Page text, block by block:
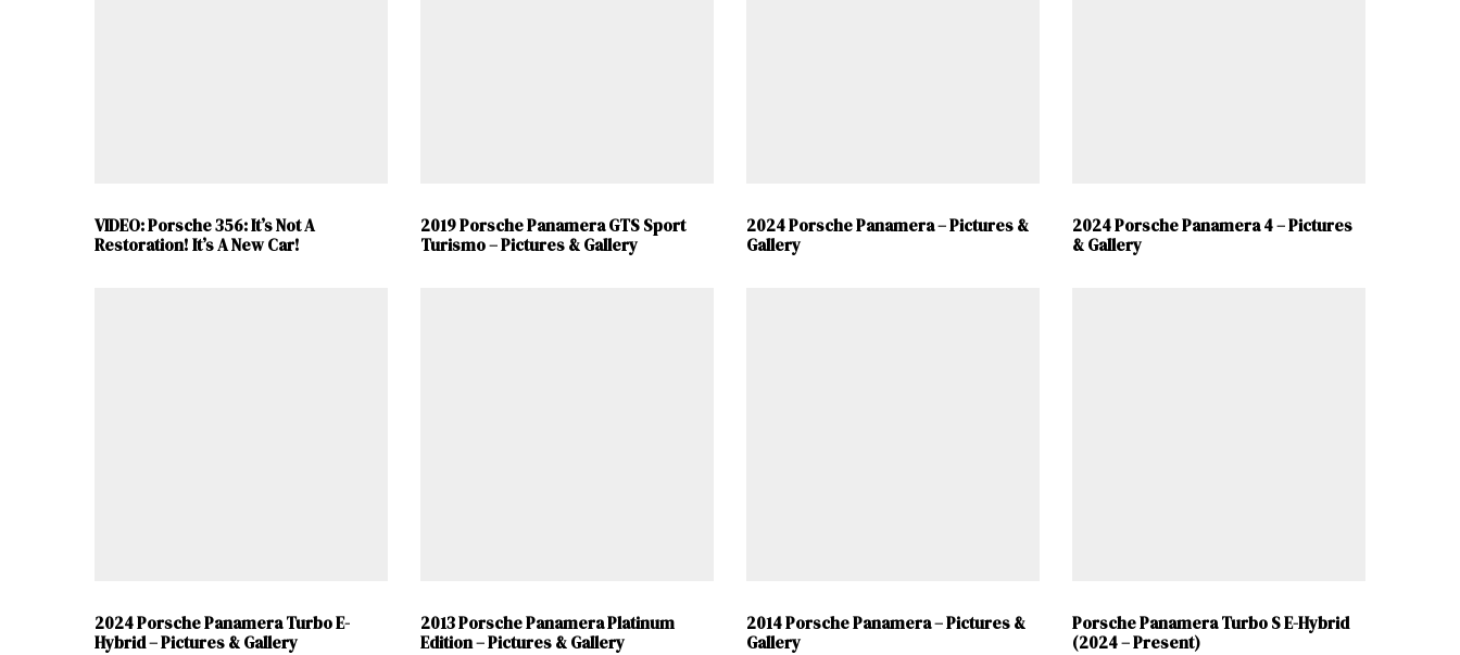
VIDEO: Porsche 356: It’s Not A
Restoration! It’s A New Car!
2019 Porsche Panamera GTS Sport
Turismo – Pictures & Gallery
2024 Porsche Panamera – Pictures &
Gallery
2024 Porsche Panamera 4 – Pictures
& Gallery
2024 Porsche Panamera Turbo E-
Hybrid – Pictures & Gallery
2013 Porsche Panamera Platinum
Edition – Pictures & Gallery
2014 Porsche Panamera – Pictures &
Gallery
Porsche Panamera Turbo S E-Hybrid
(2024 – Present)